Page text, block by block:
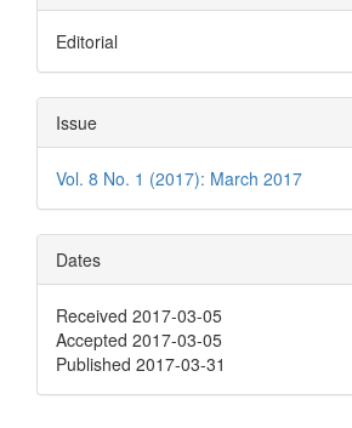
Editorial
Issue
Vol. 8 No. 1 (2017): March 2017
Dates
Received 2017-03-05
Accepted 2017-03-05
Published 2017-03-31